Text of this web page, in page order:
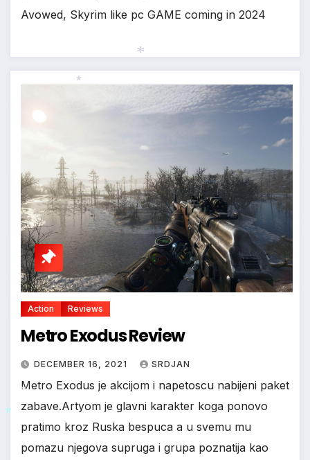
Avowed, Skyrim like pc GAME coming in 2024
Action Reviews
Metro Exodus Review
DECEMBER 16, 2021 SRDJAN
Metro Exodus je akcijom i napetoscu nabijeni paket
zabave.Artyom je glavni karakter koga ponovo
pratimo kroz Ruska bespuca a u svemu mu
pomazu njegova supruga i grupa poznatija kao